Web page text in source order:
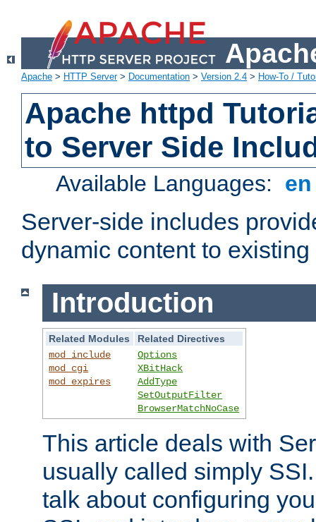
Apache > HTTP Server> Documentation > Version 2.4 > How-To /
Apache httpd
to Server Side
Available Languages:
Server-side includes
dynamic content to
Introduction
Related Modules
Related Directives
mod_include
mod_cgi
mod_expires
Options
XBitHack
AddType
SetOutputFilter
BrowserMatchNoCase
This article deals with
usually called simply
talk about configuring